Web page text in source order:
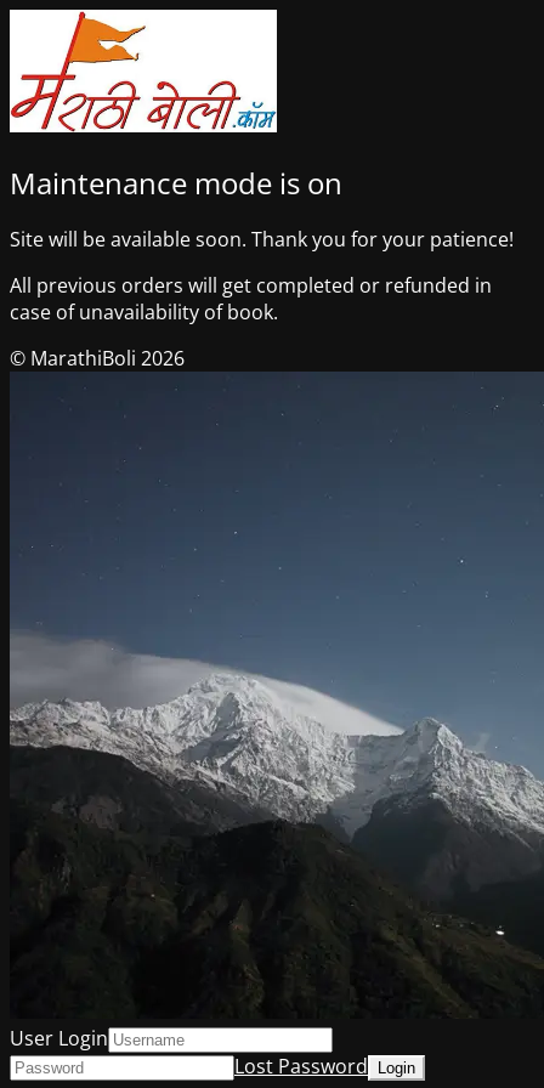
Maintenance mode is on
Site will be available soon. Thank you for your patience!
All previous orders will get completed or refunded in
case of unavailability of book.
© MarathiBoli 2026
User Login
Lost Password